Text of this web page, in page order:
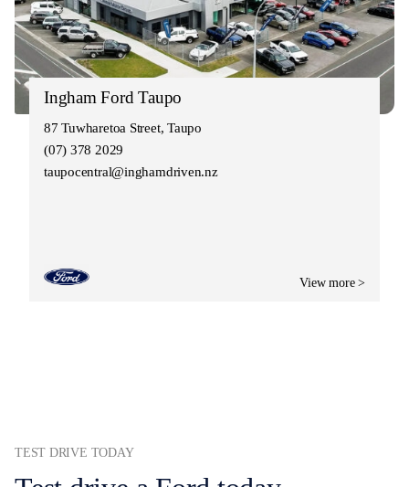
Ingham Ford Taupo
87 Tuwharetoa Street, Taupo
(07) 378 2029
taupocentral@inghamdriven.nz
View more >
TEST DRIVE TODAY